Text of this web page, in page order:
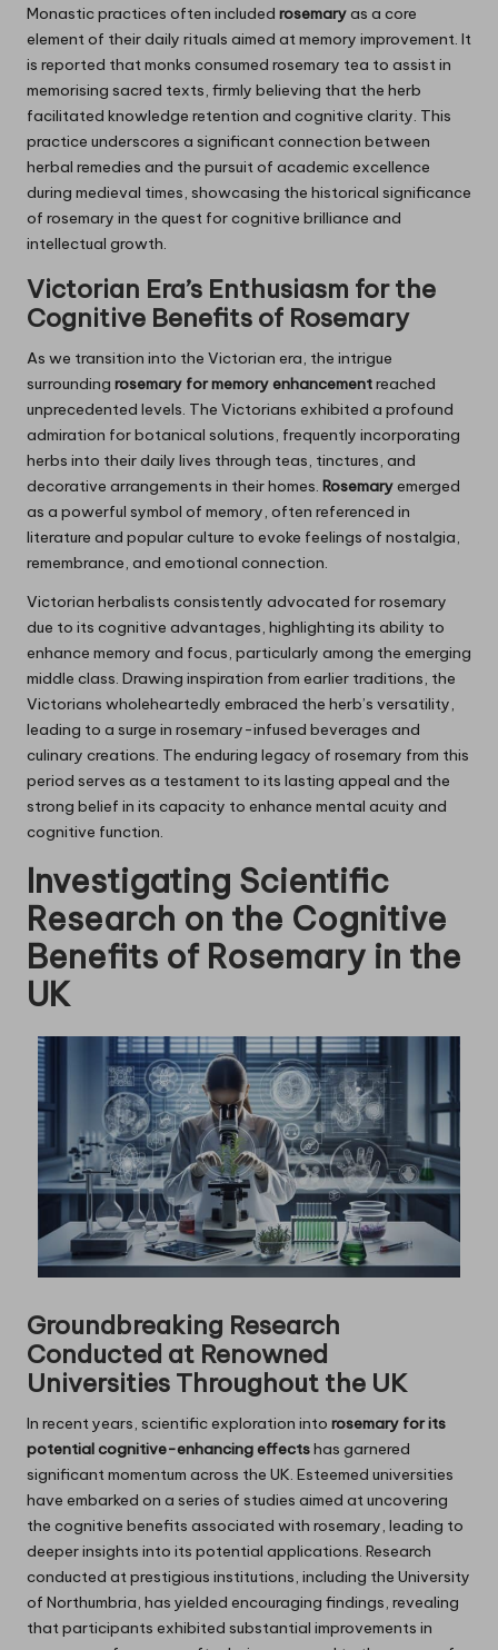
Monastic practices often included rosemaryas a core
element of their daily rituals aimed at memory improvement. It
is reported that monks consumed rosemary tea to assist in
memorising sacred texts, firmly believing that the herb
facilitated knowledge retention and cognitive clarity. This
practice underscores a significant connection between
herbal remedies and the pursuit of academic excellence
during medieval times, showcasing the historical significance
of rosemary in the quest for cognitive brilliance and
intellectual growth.
Victorian Era’s Enthusiasm for the
Cognitive Benefits of Rosemary
As we transition into the Victorian era, the intrigue
surrounding rosemary for memory enhancementreached
unprecedented levels. The Victorians exhibited a profound
admiration for botanical solutions, frequently incorporating
herbs into their daily lives through teas, tinctures, and
decorative arrangements in their homes. Rosemaryemerged
as a powerful symbol of memory, often referenced in
literature and popular culture to evoke feelings of nostalgia,
remembrance, and emotional connection.
Victorian herbalists consistently advocated for rosemary
due to its cognitive advantages, highlighting its ability to
enhance memory and focus, particularly among the emerging
middle class. Drawing inspiration from earlier traditions, the
Victorians wholeheartedly embraced the herb’s versatility,
leading to a surge in rosemary-infused beverages and
culinary creations. The enduring legacy of rosemary from this
period serves as a testament to its lasting appeal and the
strong belief in its capacity to enhance mental acuity and
cognitive function.
Investigating Scientific
Research on the Cognitive
Benefits of Rosemary in the
UK
Groundbreaking Research
Conducted at Renowned
Universities Throughout the UK
In recent years, scientific exploration into rosemary for its
potential cognitive-enhancing effectshas garnered
significant momentum across the UK. Esteemed universities
have embarked on a series of studies aimed at uncovering
the cognitive benefits associated with rosemary, leading to
deeper insights into its potential applications. Research
conducted at prestigious institutions, including the University
of Northumbria, has yielded encouraging findings, revealing
that participants exhibited substantial improvements in